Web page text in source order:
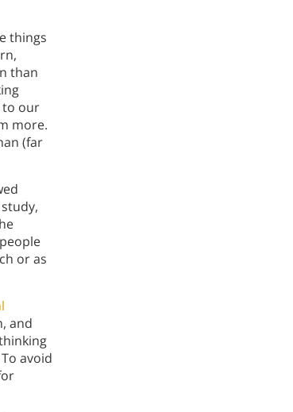
things
than
to our
more.
(far
or as
and
avoid